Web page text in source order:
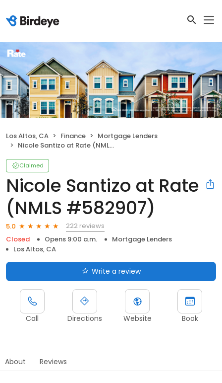
Los Altos, CA Finance
Mortgage Lenders
Nicole Santizo at Rate (NMLS #582907)
Claimed
Nicole Santizo at Rate
(NMLS #582907)
5.0
222 reviews
Closed
Opens 9:00 a.m.
Mortgage Lenders
Los Altos, CA
Write a review
Call Directions Website Book
About Reviews